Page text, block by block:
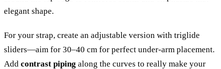
elegant shape.
For your strap, create an adjustable version with triglide
sliders—aim for 30–40 cm for perfect under-arm placement.
Add contrast piping along the curves to really make your